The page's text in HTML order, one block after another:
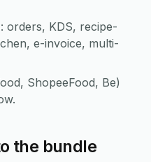
orders, KDS, recipe-
e-invoice, multi-
ShopeeFood, Be)
the bundle